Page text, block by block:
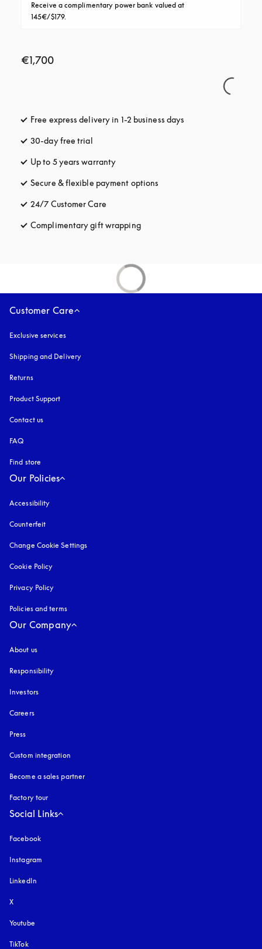
Receive a complimentary power bank valued at
145€/$179.
€1,700
Free express delivery in 1-2 business days
30-day free trial
Up to 5 years warranty
Secure & flexible payment options
24/7 Customer Care
Complimentary gift wrappingopens in a new tab
Customer Care
Exclusive services
Shipping and Delivery
Returns
Product Support
Contact us
FAQ
Find store
Our Policies
Accessibility
Counterfeit
Change Cookie Settings
Cookie Policy
Privacy Policy
Policies and terms
Our Company
About us
Responsibility
Investors
Careers
Press
Custom integration
Become a sales partner
Factory tour
Social Links
Facebook
Instagram
LinkedIn
X
Youtube
TikTok